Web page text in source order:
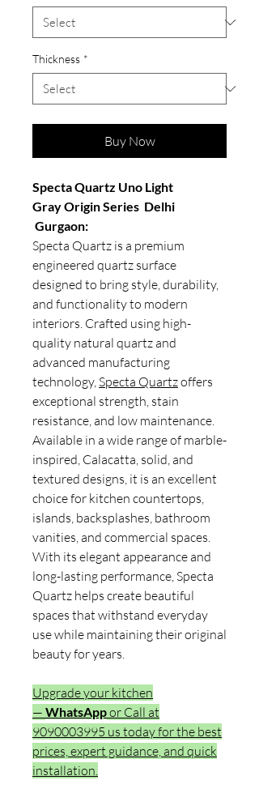
Thickness *
Buy Now
Specta Quartz Uno Light
Gray Origin Series Delhi
Gurgaon:
Specta Quartz is a premium
engineered quartz surface
designed to bring style, durability,
and functionality to modern
interiors. Crafted using high-
quality natural quartz and
advanced manufacturing
technology,Specta Quartzoffers
exceptional strength, stain
resistance, and low maintenance.
Available in a wide range of marble-
inspired, Calacatta, solid, and
textured designs, it is an excellent
choice for kitchen countertops,
islands, backsplashes, bathroom
vanities, and commercial spaces.
With its elegant appearance and
long-lasting performance, Specta
Quartz helps create beautiful
spaces that withstand everyday
use while maintaining their original
beauty for years.
Upgrade your kitchen
— WhatsAppor Call at
9090003995 us today for the best
prices, expert guidance, and quick
installation.